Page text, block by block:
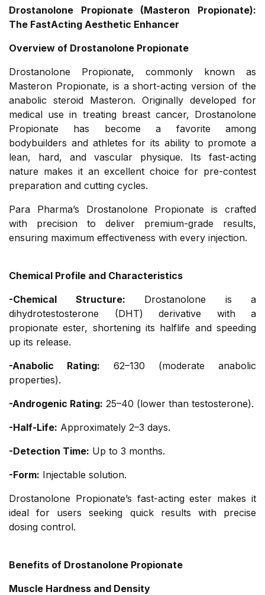
Drostanolone Propionate (Masteron Propionate):
The FastActing Aesthetic Enhancer
Overview of Drostanolone Propionate
Drostanolone Propionate, commonly known as
Masteron Propionate, is a short-acting version of the
anabolic steroid Masteron. Originally developed for
medical use in treating breast cancer, Drostanolone
Propionate has become a favorite among
bodybuilders and athletes for its ability to promote a
lean, hard, and vascular physique. Its fast-acting
nature makes it an excellent choice for pre-contest
preparation and cutting cycles.
Para Pharma’s Drostanolone Propionate is crafted
with precision to deliver premium-grade results,
ensuring maximum effectiveness with every injection.
Chemical Profile and Characteristics
-Chemical Structure: Drostanolone is a
dihydrotestosterone (DHT) derivative with a
propionate ester, shortening its halflife and speeding
up its release.
-Anabolic Rating: 62–130 (moderate anabolic
properties).
-Androgenic Rating: 25–40 (lower than testosterone).
-Half-Life: Approximately 2–3 days.
-Detection Time: Up to 3 months.
-Form: Injectable solution.
Drostanolone Propionate’s fast-acting ester makes it
ideal for users seeking quick results with precise
dosing control.
Benefits of Drostanolone Propionate
Muscle Hardness and Density